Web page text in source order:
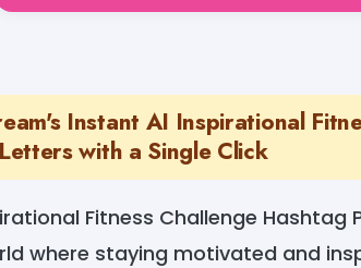
Instant AI Inspirational
with a Single Click
Fitness Challenge
where staying motivated and